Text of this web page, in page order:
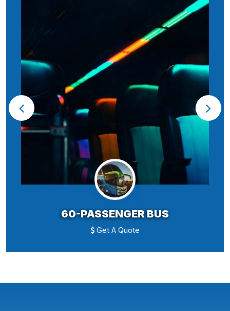
60-PASSENGER BUS
Get A Quote